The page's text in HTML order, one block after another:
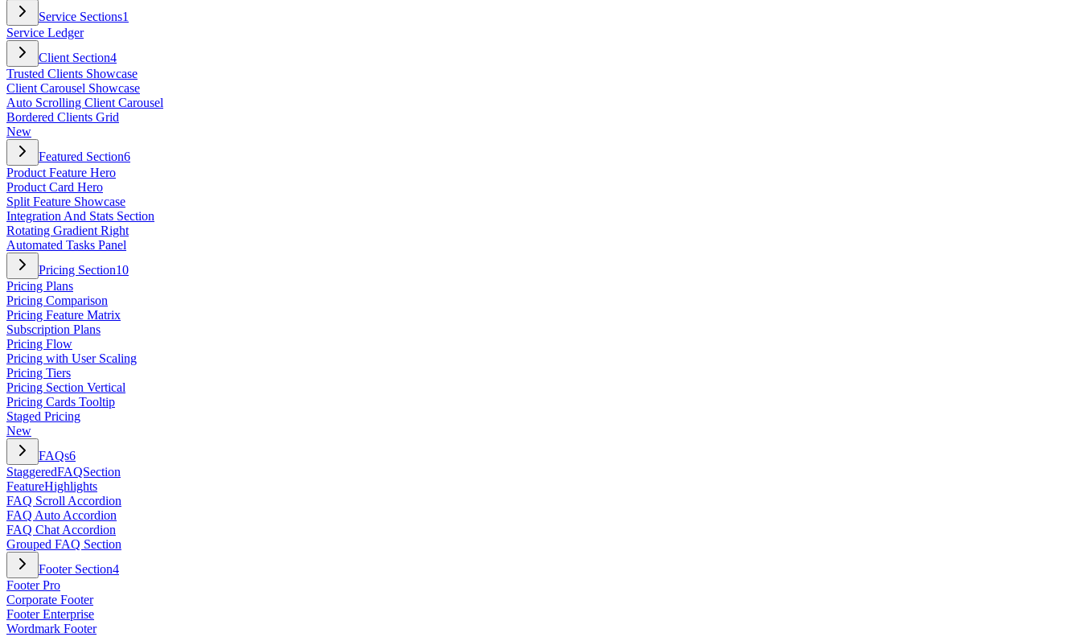
Service Sections1
Service Ledger
Client Section4
Trusted Clients Showcase
Client Carousel Showcase
Auto Scrolling Client Carousel
Bordered Clients Grid
New
Featured Section6
Product Feature Hero
Product Card Hero
Split Feature Showcase
Integration And Stats Section
Rotating Gradient Right
Automated Tasks Panel
Pricing Section10
Pricing Plans
Pricing Comparison
Pricing Feature Matrix
Subscription Plans
Pricing Flow
Pricing with User Scaling
Pricing Tiers
Pricing Section Vertical
Pricing Cards Tooltip
Staged Pricing
New
FAQs6
StaggeredFAQSection
FeatureHighlights
FAQ Scroll Accordion
FAQ Auto Accordion
FAQ Chat Accordion
Grouped FAQ Section
Footer Section4
Footer Pro
Corporate Footer
Footer Enterprise
Wordmark Footer